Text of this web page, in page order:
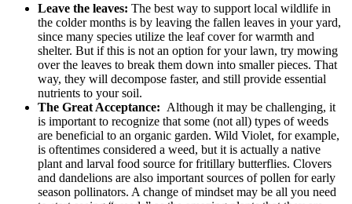
Leave the leaves: The best way to support local wildlife in
the colder months is by leaving the fallen leaves in your yard,
since many species utilize the leaf cover for warmth and
shelter. But if this is not an option for your lawn, try mowing
over the leaves to break them down into smaller pieces. That
way, they will decompose faster, and still provide essential
nutrients to your soil.
The Great Acceptance: Although it may be challenging, it
is important to recognize that some (not all) types of weeds
are beneficial to an organic garden. Wild Violet, for example,
is oftentimes considered a weed, but it is actually a native
plant and larval food source for fritillary butterflies. Clovers
and dandelions are also important sources of pollen for early
season pollinators. A change of mindset may be all you need